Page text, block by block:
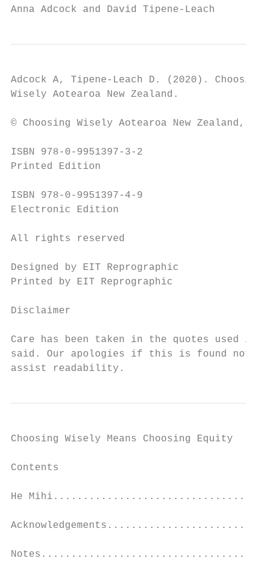
Anna Adcock and David Tipene-Leach
Adcock A, Tipene-Leach D. (2020).
Wisely Aotearoa New Zealand.
© Choosing Wisely Aotearoa New Zealand,
ISBN 978-0-9951397-3-2
Printed Edition
ISBN 978-0-9951397-4-9
Electronic Edition
All rights reserved
Designed by EIT Reprographic
Printed by EIT Reprographic
Disclaimer
Care has been taken in the quotes used
said. Our apologies if this is found not to
assist readability.
Choosing Wisely Means Choosing Equity
Contents
He